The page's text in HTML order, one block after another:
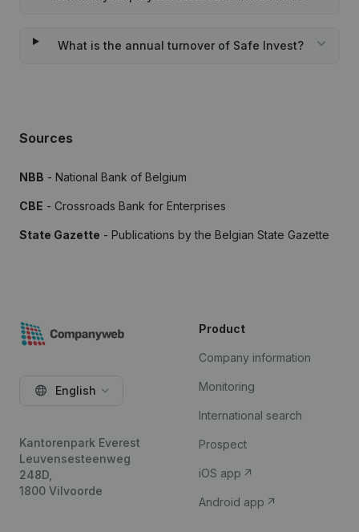
What is the annual turnover of Safe Invest?
Sources
NBB - National Bank of Belgium
CBE - Crossroads Bank for Enterprises
State Gazette - Publications by the Belgian State Gazette
English
Kantorenpark Everest
Leuvensesteenweg
248D,
1800 Vilvoorde
Product
Company information
Monitoring
International search
Prospect
iOS app
Android app